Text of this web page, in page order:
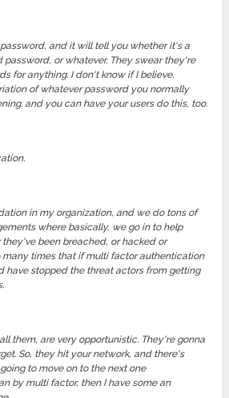
and it will tell you whether it's a
password, or whatever. They swear they're
for anything. I don't know if I believe,
of whatever password you normally
and you can have your users do this, too.
in my organization, and we do tons of
where basically, we go in to help
been breached, or hacked or
many times that if multi factor authentication
have stopped the threat actors from getting
them, are very opportunistic. They're gonna
So, they hit your network, and there's
to move on to the next one
by multi factor, then I have some an